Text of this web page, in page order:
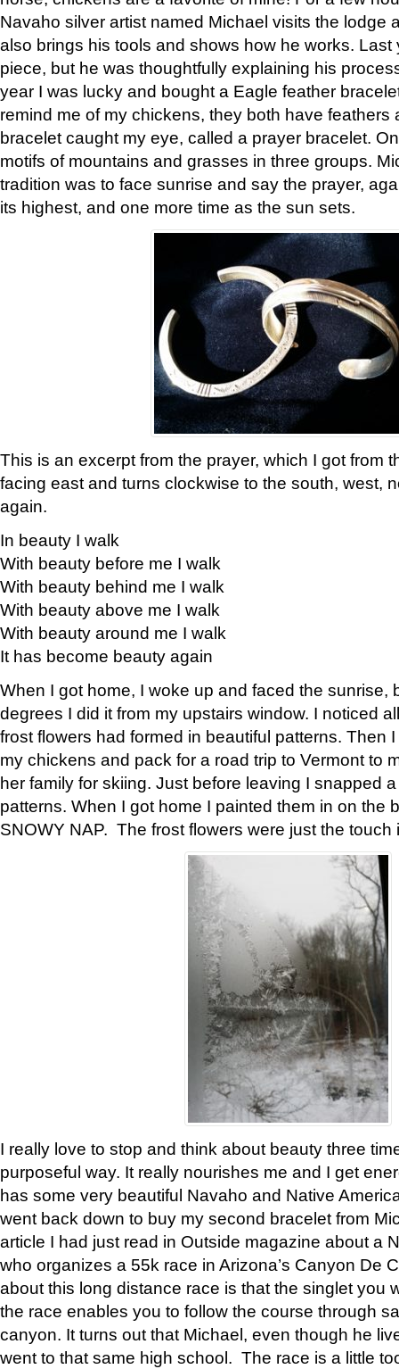
Navaho silver artist named Michael visits the lodge
also brings his tools and shows how he works. Last
piece, but he was thoughtfully explaining his
year I was lucky and bought a Eagle feather
remind me of my chickens, they both have feathers
bracelet caught my eye, called a prayer bracelet.
motifs of mountains and grasses in three groups.
tradition was to face sunrise and say the prayer,
its highest, and one more time as the sun sets.
This is an excerpt from the prayer, which I got from
facing east and turns clockwise to the south, west,
again.
In beauty I walk
With beauty before me I walk
With beauty behind me I walk
With beauty above me I walk
With beauty around me I walk
It has become beauty again
When I got home, I woke up and faced the sunrise,
degrees I did it from my upstairs window. I noticed
frost flowers had formed in beautiful patterns. Then
my chickens and pack for a road trip to Vermont to
her family for skiing. Just before leaving I snapped
patterns. When I got home I painted them in on the
SNOWY NAP. The frost flowers were just the touch
I really love to stop and think about beauty three
purposeful way. It really nourishes me and I get
has some very beautiful Navaho and Native
went back down to buy my second bracelet from
article I had just read in Outside magazine about a
who organizes a 55k race in Arizona’s Canyon De
about this long distance race is that the singlet you
the race enables you to follow the course through
canyon. It turns out that Michael, even though he
went to that same high school. The race is a little